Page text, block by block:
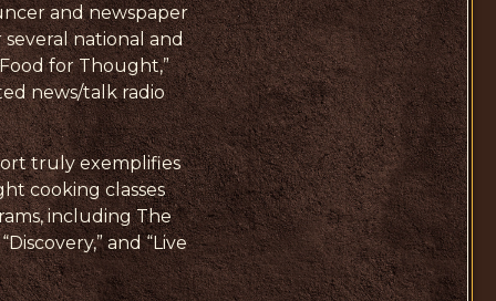
and newspaper
national and
for Thought,”
news/talk radio
truly exemplifies
cooking classes
including The
and “Live